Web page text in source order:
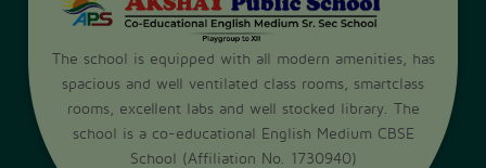
The school is equipped with all modern amenities, has
spacious and well ventilated class rooms, smartclass
rooms, excellent labs and well stocked library. The
school is a co-educational English Medium CBSE
School (Affiliation No. 1730940)